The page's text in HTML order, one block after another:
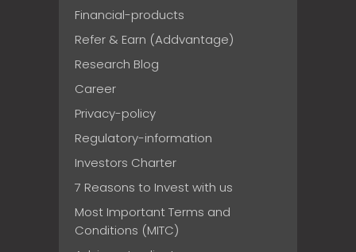
Financial-products
Refer & Earn (Addvantage)
Research Blog
Career
Privacy-policy
Regulatory-information
Investors Charter
7 Reasons to Invest with us
Most Important Terms and
Conditions (MITC)